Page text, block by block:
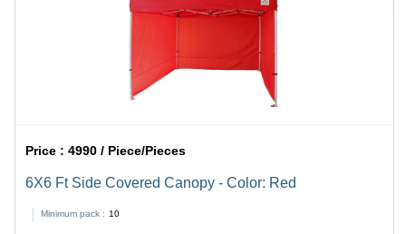
Price :4990 / Piece/Pieces
6X6 Ft Side Covered Canopy - Color: Red
Minimum pack : 10